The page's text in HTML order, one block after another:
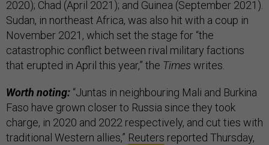
2020); Chad (April 2021); and Guinea (September 2021).
Sudan, in northeast Africa, was also hit with a coup in
November 2021, which set the stage for “the
catastrophic conflict between rival military factions
that erupted in April this year,” the Times writes.
Worth noting: “Juntas in neighbouring Mali and Burkina
Faso have grown closer to Russia since they took
charge, in 2020 and 2022 respectively, and cut ties with
traditional Western allies,” Reuters reported Thursday,